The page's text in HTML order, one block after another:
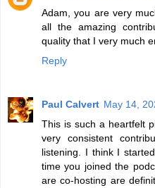
Adam, you are very
all the amazing
quality that I very much
Reply
Paul Calvert May 14,
This is such a heartfelt
very consistent
listening. I think I
time you joined the
are co-hosting are